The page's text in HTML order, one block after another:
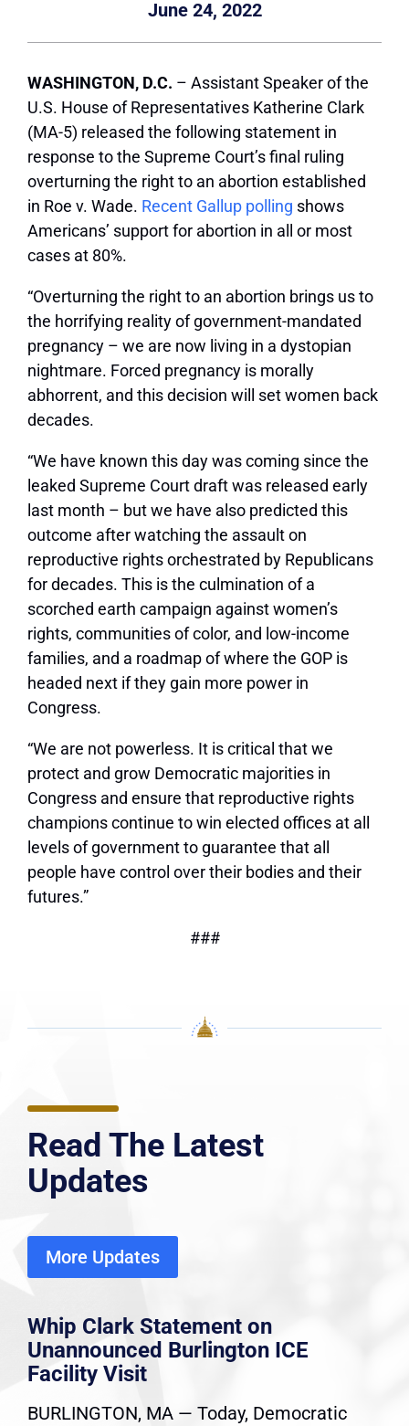
June 24, 2022
WASHINGTON, D.C. – Assistant Speaker of the
U.S. House of Representatives Katherine Clark
(MA-5) released the following statement in
response to the Supreme Court’s final ruling
overturning the right to an abortion established
in Roe v. Wade. Recent Gallup polling shows
Americans’ support for abortion in all or most
cases at 80%.
“Overturning the right to an abortion brings us to
the horrifying reality of government-mandated
pregnancy – we are now living in a dystopian
nightmare. Forced pregnancy is morally
abhorrent, and this decision will set women back
decades.
“We have known this day was coming since the
leaked Supreme Court draft was released early
last month – but we have also predicted this
outcome after watching the assault on
reproductive rights orchestrated by Republicans
for decades. This is the culmination of a
scorched earth campaign against women’s
rights, communities of color, and low-income
families, and a roadmap of where the GOP is
headed next if they gain more power in
Congress.
“We are not powerless. It is critical that we
protect and grow Democratic majorities in
Congress and ensure that reproductive rights
champions continue to win elected offices at all
levels of government to guarantee that all
people have control over their bodies and their
futures.”
###
Read The Latest
Updates
More Updates
Whip Clark Statement on
Unannounced Burlington ICE
Facility Visit
BURLINGTON, MA — Today, Democratic